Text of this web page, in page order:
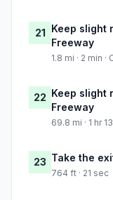
21 Keep slight
Freeway
1.8 mi · 2 min
22 Keep slight
Freeway
69.8 mi · 1 hr
23 Take the
764 ft · 21 sec